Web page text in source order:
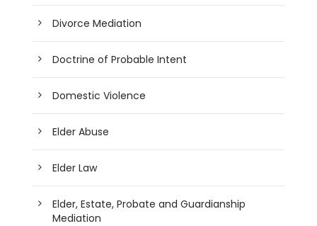
Divorce Mediation
Doctrine of Probable Intent
Domestic Violence
Elder Abuse
Elder Law
Elder, Estate, Probate and Guardianship
Mediation